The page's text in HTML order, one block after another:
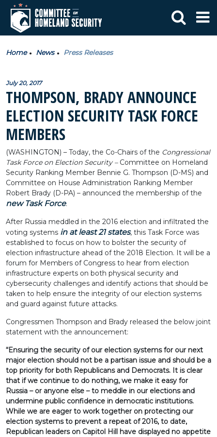
Home News Press Releases
July 20, 2017
THOMPSON, BRADY ANNOUNCE
ELECTION SECURITY TASK FORCE
MEMBERS
(WASHINGTON) – Today, the Co-Chairs of the Congressional
Task Force on Election Security – Committee on Homeland
Security Ranking Member Bennie G. Thompson (D-MS) and
Committee on House Administration Ranking Member
Robert Brady (D-PA) – announced the membership of the
new Task Force.
After Russia meddled in the 2016 election and infiltrated the
voting systems in at least 21 states, this Task Force was
established to focus on how to bolster the security of
election infrastructure ahead of the 2018 Election. It will be a
forum for Members of Congress to hear from election
infrastructure experts on both physical security and
cybersecurity challenges and identify actions that should be
taken to help ensure the integrity of our election systems
and guard against future attacks.
Congressmen Thompson and Brady released the below joint
statement with the announcement:
“Ensuring the security of our election systems for our next
major election should not be a partisan issue and should be a
top priority for both Republicans and Democrats. It is clear
that if we continue to do nothing, we make it easy for
Russia – or anyone else – to meddle in our elections and
undermine public confidence in democratic institutions.
While we are eager to work together on protecting our
election systems to prevent a repeat of 2016, to date,
Republican leaders on Capitol Hill have displayed no appetite